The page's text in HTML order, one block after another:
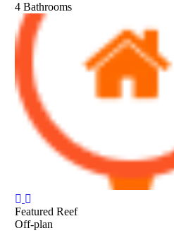
4 Bathrooms
Featured Reef
Off-plan